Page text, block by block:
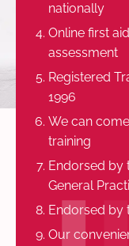
nationally
Online first
assessment
Registered
1996
We can
training
Endorsed by
General
Endorsed by
Our